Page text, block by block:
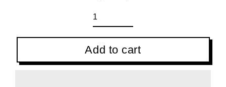
Add to cart